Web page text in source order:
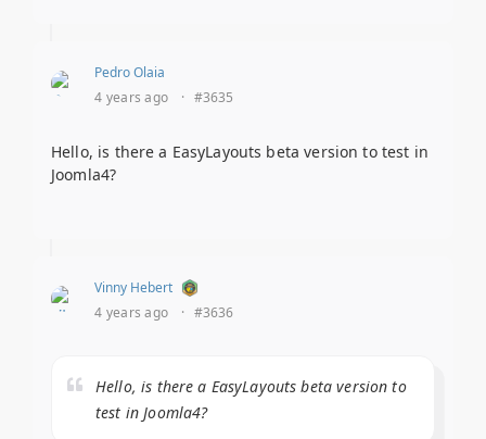
Pedro Olaia
4 years ago
· #3635
Hello, is there a EasyLayouts beta version to test in
Joomla4?
Vinny Hebert
4 years ago
· #3636
Hello, is there a EasyLayouts beta version to
test in Joomla4?